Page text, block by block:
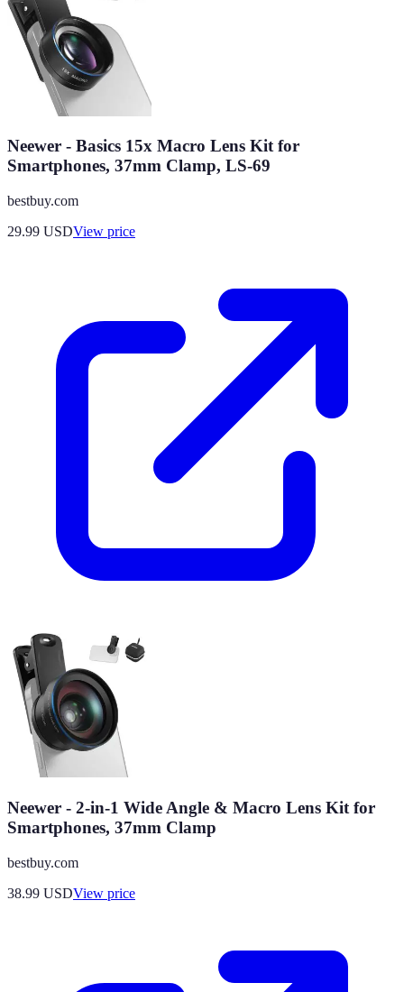
Neewer - Basics 15x Macro Lens Kit for
Smartphones, 37mm Clamp, LS-69
bestbuy.com
29.99 USDView price
Neewer - 2-in-1 Wide Angle & Macro Lens Kit for
Smartphones, 37mm Clamp
bestbuy.com
38.99 USDView price